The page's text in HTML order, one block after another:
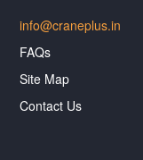
info@craneplus.in
FAQs
Site Map
Contact Us